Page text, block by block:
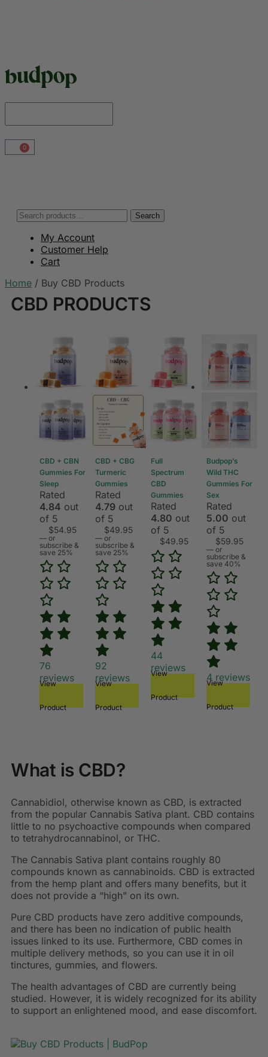
0
Search
My Account
Customer Help
Cart
Home / Buy CBD Products
CBD PRODUCTS
CBD + CBN
Gummies For
Sleep
Rated
4.84 out
of 5
$54.95
— or
subscribe &
save 25%
76
reviews
View
Product
CBD + CBG
Turmeric
Gummies
Rated
4.79 out
of 5
$49.95
— or
subscribe &
save 25%
92
reviews
View
Product
Full
Spectrum
CBD
Gummies
Rated
4.80 out
of 5
$49.95
44
reviews
View
Product
Budpop’s
Wild THC
Gummies For
Sex
Rated
5.00 out
of 5
$59.95
— or
subscribe &
save 40%
4 reviews
View
Product
What is CBD?
Cannabidiol, otherwise known as CBD, is extracted
from the popular Cannabis Sativa plant. CBD contains
little to no psychoactive compounds when compared
to tetrahydrocannabinol, or THC.
The Cannabis Sativa plant contains roughly 80
compounds known as cannabinoids. CBD is extracted
from the hemp plant and offers many benefits, but it
does not provide a “high” on its own.
Pure CBD products have zero additive compounds,
and there has been no indication of public health
issues linked to its use. Furthermore, CBD comes in
multiple delivery methods, so you can use it in oil
tinctures, gummies, and flowers.
The health advantages of CBD are currently being
studied. However, it is widely recognized for its ability
to support an enlightened mood, and ease discomfort.